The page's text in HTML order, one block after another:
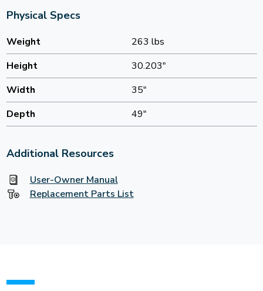
Physical Specs
Weight
263 lbs
Height
30.203"
Width
35"
Depth
49"
Additional Resources
User-Owner Manual
Replacement Parts List